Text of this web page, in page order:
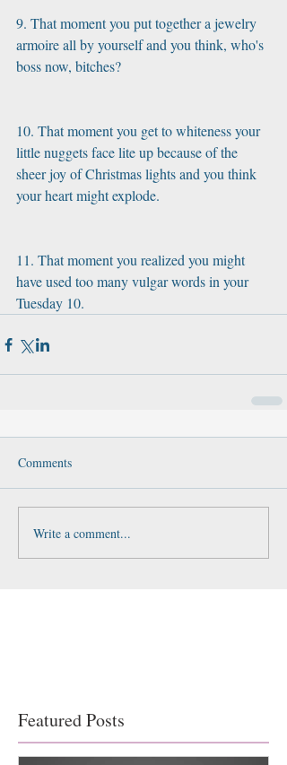
9. That moment you put together a jewelry
armoire all by yourself and you think, who's
boss now, bitches?
10. That moment you get to whiteness your
little nuggets face lite up because of the
sheer joy of Christmas lights and you think
your heart might explode.
11. That moment you realized you might
have used too many vulgar words in your
Tuesday 10.
Comments
Write a comment...
Featured Posts